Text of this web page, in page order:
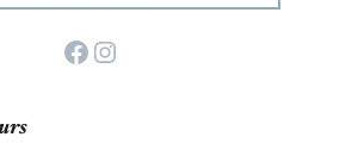
Facebook Instagram